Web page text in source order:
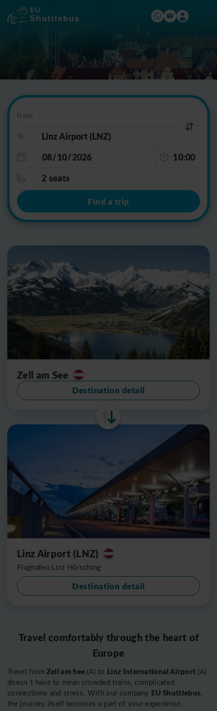
From:
To:
10:00
2 seats
Find a trip
Zell am See
Destination detail
Linz Airport (LNZ)
Flughafen Linz Hörsching
Destination detail
Travel comfortably through the heart of
Europe
Travel from Zell am See (A) to Linz International Airport (A)
doesn´t have to mean crowded trains, complicated
connections and stress. With our company EU Shuttlebus,
the journey itself becomes a part of your experience.